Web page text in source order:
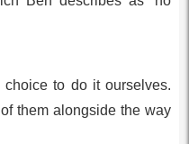
choice to do it ourselves.
them alongside the way